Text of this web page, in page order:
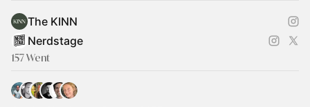
The KINN
Nerdstage
157 Went